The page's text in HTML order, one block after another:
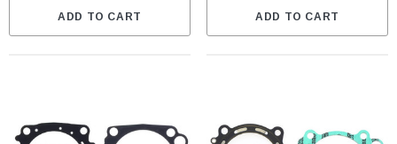
ADD TO CART ADD TO CART